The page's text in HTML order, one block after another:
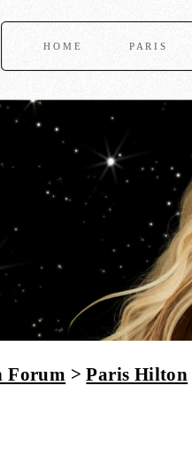
HOME PARIS
Forum >Paris Hilton